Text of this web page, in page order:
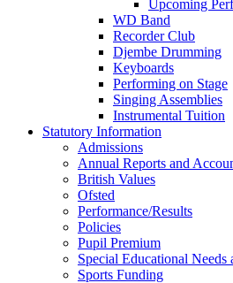
Upcoming
WD Band
Recorder Club
Djembe Drumming
Keyboards
Performing on Stage
Singing Assemblies
Instrumental Tuition
Statutory Information
Admissions
Annual Reports and
British Values
Ofsted
Performance/Results
Policies
Pupil Premium
Special Educational
Sports Funding